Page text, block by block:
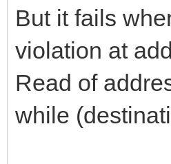
end;
{$IFDEF
//
But it fails
violation at
Read of
while